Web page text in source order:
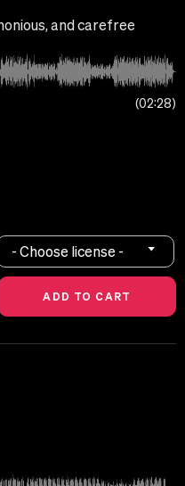
and carefree
02:28
- Choose license -